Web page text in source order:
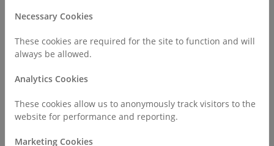
Necessary Cookies
These cookies are required for the site to function and will
always be allowed.
Analytics Cookies
These cookies allow us to anonymously track visitors to the
website for performance and reporting.
Marketing Cookies
Call
Home
Policies
Privacy Notice for Employees, Workers and Contractors
Privacy Notice for Employees,
Workers and Contractors